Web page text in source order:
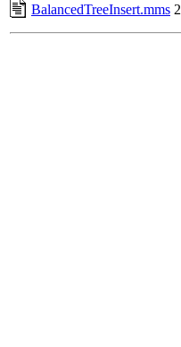
BalancedTreeInsert.mms